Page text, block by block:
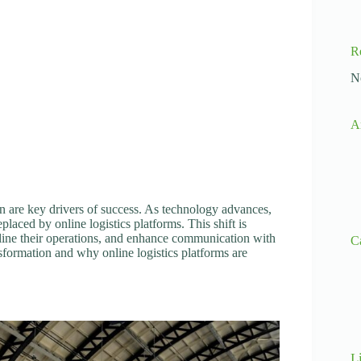
key drivers of success. As technology advances,
by online logistics platforms. This shift is
their operations, and enhance communication with
and why online logistics platforms are